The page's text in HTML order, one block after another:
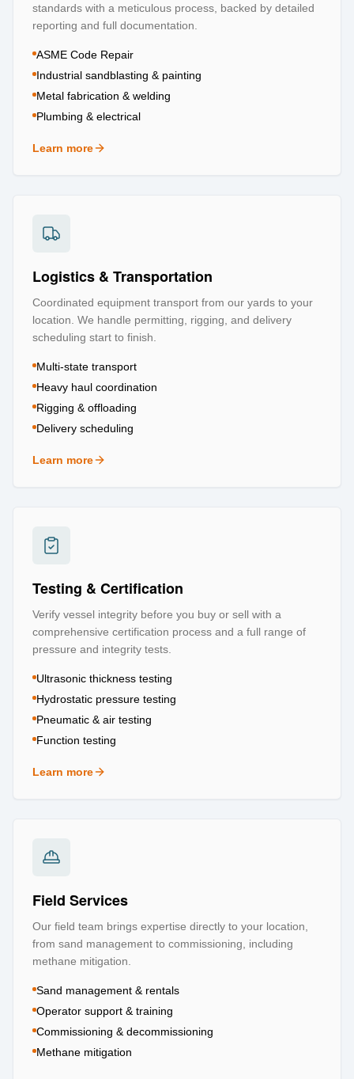
standards with a meticulous process, backed by detailed
reporting and full documentation.
ASME Code Repair
Industrial sandblasting & painting
Metal fabrication & welding
Plumbing & electrical
Learn more
about Repair & Refurbishment
Logistics & Transportation
Coordinated equipment transport from our yards to your
location. We handle permitting, rigging, and delivery
scheduling start to finish.
Multi-state transport
Heavy haul coordination
Rigging & offloading
Delivery scheduling
Learn more
about Logistics & Transportation
Testing & Certification
Verify vessel integrity before you buy or sell with a
comprehensive certification process and a full range of
pressure and integrity tests.
Ultrasonic thickness testing
Hydrostatic pressure testing
Pneumatic & air testing
Function testing
Learn more
about Testing & Certification
Field Services
Our field team brings expertise directly to your location,
from sand management to commissioning, including
methane mitigation.
Sand management & rentals
Operator support & training
Commissioning & decommissioning
Methane mitigation